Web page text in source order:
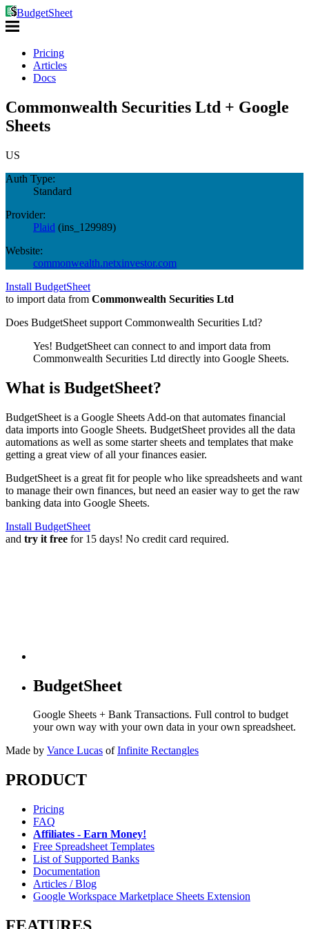
BudgetSheet
Pricing
Articles
Docs
Commonwealth Securities Ltd + Google
Sheets
US
Auth Type:
Standard
Provider:
Plaid (ins_129989)
Website:
commonwealth.netxinvestor.com
Install BudgetSheet
to import data from Commonwealth Securities Ltd
Does BudgetSheet support Commonwealth Securities Ltd?
Yes! BudgetSheet can connect to and import data from
Commonwealth Securities Ltd directly into Google Sheets.
What is BudgetSheet?
BudgetSheet is a Google Sheets Add-on that automates financial
data imports into Google Sheets. BudgetSheet provides all the data
automations as well as some starter sheets and templates that make
getting a great view of all your finances easier.
BudgetSheet is a great fit for people who like spreadsheets and want
to manage their own finances, but need an easier way to get the raw
banking data into Google Sheets.
Install BudgetSheet
and try it free for 15 days! No credit card required.
BudgetSheet
Google Sheets + Bank Transactions. Full control to budget
your own way with your own data in your own spreadsheet.
Made by Vance Lucas of Infinite Rectangles
PRODUCT
Pricing
FAQ
Affiliates - Earn Money!
Free Spreadsheet Templates
List of Supported Banks
Documentation
Articles / Blog
Google Workspace Marketplace Sheets Extension